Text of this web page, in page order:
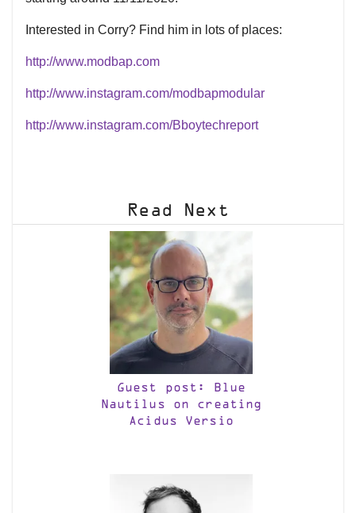
Interested in Corry? Find him in lots of places:
http://www.modbap.com
http://www.instagram.com/modbapmodular
http://www.instagram.com/Bboytechreport
Read Next
Guest post: Blue
Nautilus on creating
Acidus Versio